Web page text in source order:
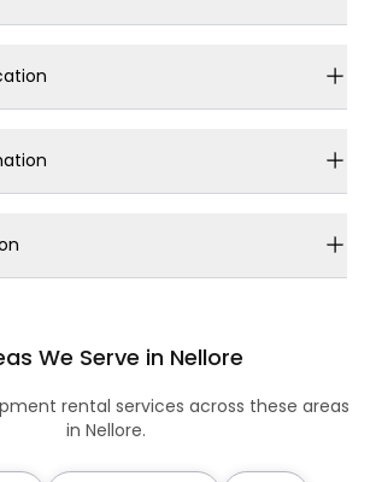
We Serve in Nellore
rental services across these areas
in Nellore.